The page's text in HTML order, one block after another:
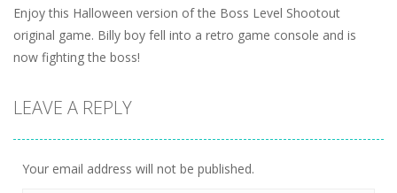
Enjoy this Halloween version of the Boss Level Shootout
original game. Billy boy fell into a retro game console and is
now fighting the boss!
LEAVE A REPLY
Your email address will not be published.